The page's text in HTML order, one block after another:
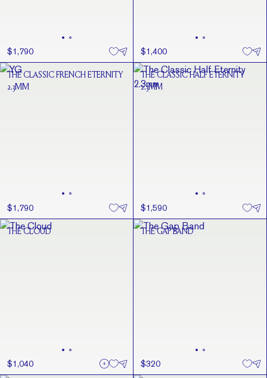
$1,790 $1,400
THE CLASSIC FRENCH ETERNITY
2.3MM
$1,790
THE CLASSIC HALF ETERNITY
2.3MM
$1,590
THE CLOUD
$1,040
THE GAP BAND
$320